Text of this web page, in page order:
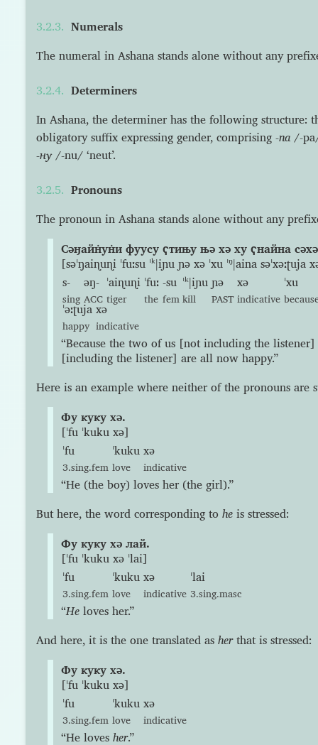
Numerals
The numeral in Ashana stands alone without any
Determiners
In Ashana, the determiner has the following structure:
obligatory suffix expressing gender, comprising -па/-pa/
-ну/-nu/ ‘neut’.
Pronouns
The pronoun in Ashana stands alone without any
Сəӈайн̇ун̇и фуусу ҁтињу њə хə ху ҁнайна
[səˈŋaiɳuɳi ˈfuːsu ˈᵏǀiɲu ɲə xə ˈxu ˈᵑǀaina səˈxəːʈuja
s-
sing
əŋ-
ACC
ˈaiɳuɳi
tiger
ˈfuː
the
-su
fem
ˈᵏǀiɲu
kill
ɲə
PAST
xə
indicative
ˈxu
ˈəːʈuja
happy
xə
indicative
“Because the two of us [not including the
[including the listener] are all now happy.”
Here is an example where neither of the pronouns are
Фу куку хə.
[ˈfu ˈkuku xə]
ˈfu
3.sing.fem
ˈkuku
love
xə
indicative
“He (the boy) loves her (the girl).”
But here, the word corresponding to he is stressed:
Фу куку хə лай.
[ˈfu ˈkuku xə ˈlai]
ˈfu
3.sing.fem
ˈkuku
love
xə
indicative
ˈlai
3.sing.masc
“He loves her.”
And here, it is the one translated as herthat is stressed:
Фу куку хə.
[ˈfu ˈkuku xə]
ˈfu
3.sing.fem
ˈkuku
love
xə
indicative
“He loves her.”